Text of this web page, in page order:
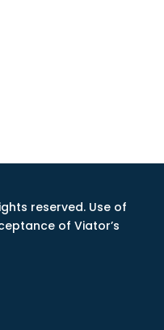
reserved. Use of
of Viator’s